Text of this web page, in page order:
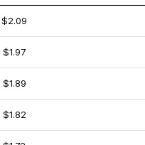
$2.09
$1.97
$1.89
$1.82